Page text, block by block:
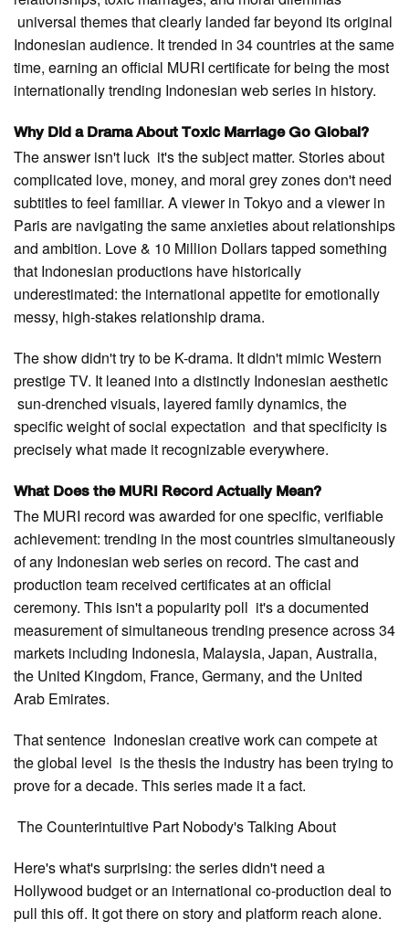
universal themes that clearly landed far beyond its original
Indonesian audience. It trended in 34 countries at the same
time, earning an official MURI certificate for being the most
internationally trending Indonesian web series in history.
Why Did a Drama About Toxic Marriage Go Global?
The answer isn't luck it's the subject matter. Stories about
complicated love, money, and moral grey zones don't need
subtitles to feel familiar. A viewer in Tokyo and a viewer in
Paris are navigating the same anxieties about relationships
and ambition. Love & 10 Million Dollars tapped something
that Indonesian productions have historically
underestimated: the international appetite for emotionally
messy, high-stakes relationship drama.
The show didn't try to be K-drama. It didn't mimic Western
prestige TV. It leaned into a distinctly Indonesian aesthetic
sun-drenched visuals, layered family dynamics, the
specific weight of social expectation and that specificity is
precisely what made it recognizable everywhere.
What Does the MURI Record Actually Mean?
The MURI record was awarded for one specific, verifiable
achievement: trending in the most countries simultaneously
of any Indonesian web series on record. The cast and
production team received certificates at an official
ceremony. This isn't a popularity poll it's a documented
measurement of simultaneous trending presence across 34
markets including Indonesia, Malaysia, Japan, Australia,
the United Kingdom, France, Germany, and the United
Arab Emirates.
That sentence Indonesian creative work can compete at
the global level is the thesis the industry has been trying to
prove for a decade. This series made it a fact.
The Counterintuitive Part Nobody's Talking About
Here's what's surprising: the series didn't need a
Hollywood budget or an international co-production deal to
pull this off. It got there on story and platform reach alone.